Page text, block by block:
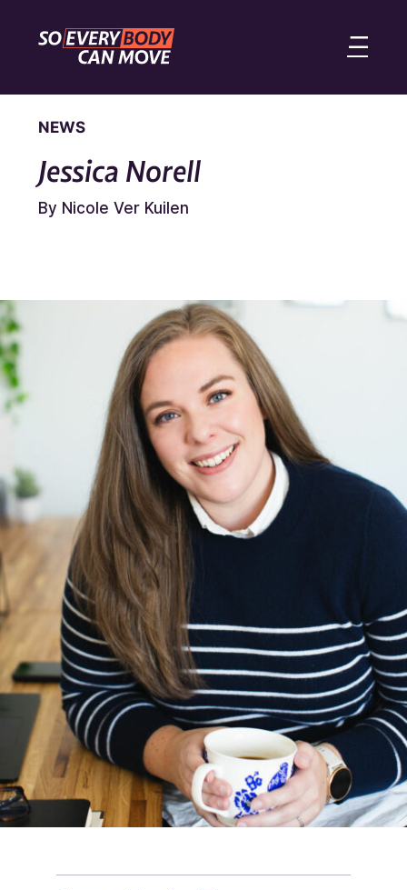
NEWS
Jessica Norell
By Nicole Ver Kuilen